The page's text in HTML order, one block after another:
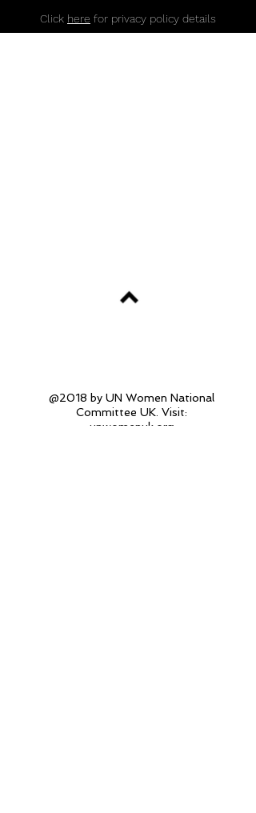
Click here for privacy policy details
@2018 by UN Women National
Committee UK. Visit:
unwomenuk.org